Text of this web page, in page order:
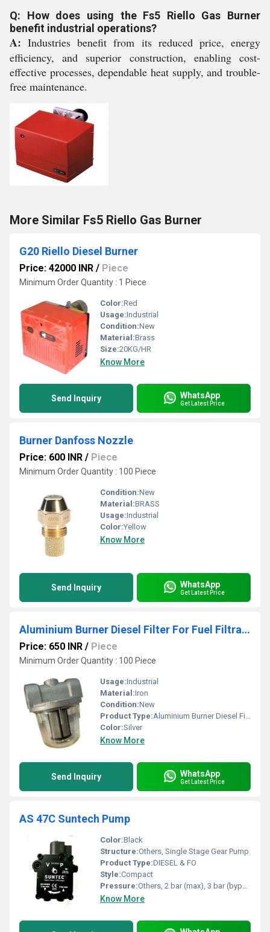
Q: How does using the Fs5 Riello Gas Burner
benefit industrial operations?
A: Industries benefit from its reduced price, energy
efficiency, and superior construction, enabling cost-
effective processes, dependable heat supply, and trouble-
free maintenance.
More Similar Fs5 Riello Gas Burner
G20 Riello Diesel Burner
Price: 42000 INR / Piece
Minimum Order Quantity : 1 Piece
Color:Red
Usage:Industrial
Condition:New
Material:Brass
Size:20KG/HR
Know More
Send Inquiry WhatsApp
Get Latest Price
Burner Danfoss Nozzle
Price: 600 INR / Piece
Minimum Order Quantity : 100 Piece
Condition:New
Material:BRASS
Usage:Industrial
Color:Yellow
Know More
Send Inquiry WhatsApp
Get Latest Price
Aluminium Burner Diesel Filter For Fuel Filtration
Price: 650 INR / Piece
Minimum Order Quantity : 100 Piece
Usage:Industrial
Material:Iron
Condition:New
Product Type:Aluminium Burner Diesel Filter, For Fuel Filtration
Color:Silver
Know More
Send Inquiry WhatsApp
Get Latest Price
AS 47C Suntech Pump
Color:Black
Structure:Others, Single Stage Gear Pump
Product Type:DIESEL & FO
Style:Compact
Pressure:Others, 2 bar (max), 3 bar (bypass)
Know More